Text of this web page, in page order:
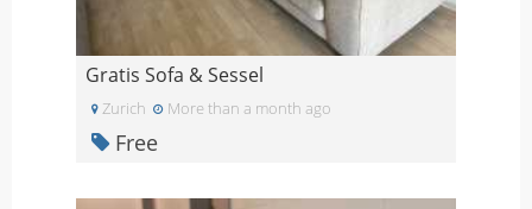
Gratis Sofa & Sessel
Zurich More than a month ago
Free